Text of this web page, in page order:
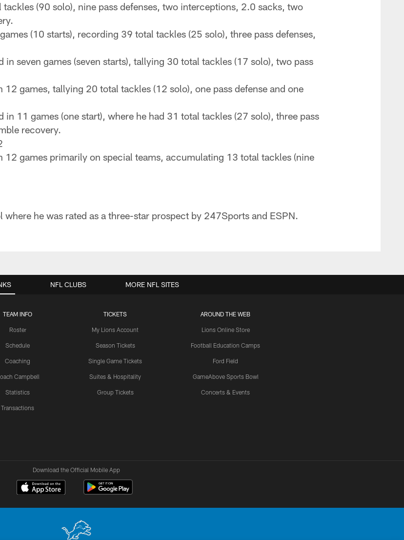
(90 solo), nine pass defenses, two interceptions, 2.0 sacks, two
(10 starts), recording 39 total tackles (25 solo), three pass defenses,
in seven games (seven starts), tallying 30 total tackles (17 solo), two pass
12 games, tallying 20 total tackles (12 solo), one pass defense and one
in 11 games (one start), where he had 31 total tackles (27 solo), three pass
recovery.
12 games primarily on special teams, accumulating 13 total tackles (nine
where he was rated as a three-star prospect by 247Sports and ESPN.
TEAM INFO
Roster
Schedule
Coaching
Campbell
Statistics
Transactions
TICKETS
My Lions Account
Season Tickets
Single Game Tickets
Suites & Hospitality
Group Tickets
AROUND THE WEB
Lions Online Store
Football Education Camps
Ford Field
GameAbove Sports Bowl
Concerts & Events
NFL CLUBS MORE NFL SITES
Download the Official Mobile App